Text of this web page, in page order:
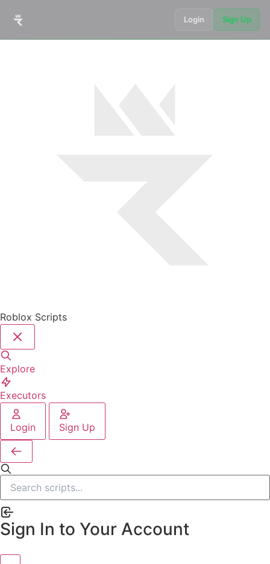
Login Sign Up
Roblox Scripts
Explore
Executors
Login Sign Up
Sign In to Your Account